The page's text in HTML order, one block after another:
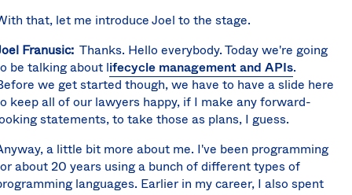
that, let me introduce Joel to the stage.
Franusic: Thanks. Hello everybody. Today we're going
be talking about lifecycle management and APIs.
we get started though, we have to have a slide here
keep all of our lawyers happy, if I make any forward-
statements, to take those as plans, I guess.
a little bit more about me. I've been programming
about 20 years using a bunch of different types of
languages. Earlier in my career, I also spent